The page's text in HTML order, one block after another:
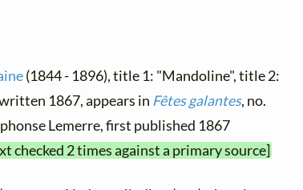
(1844 - 1896), title 1: "Mandoline", title 2:
1867, appears in Fêtes galantes, no.
Lemerre, first published 1867
checked 2 times against a primary source]